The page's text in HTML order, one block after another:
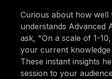
Curious about how well
understands Advanced
ask, "On a scale of 1-
your current
These instant insights
session to your